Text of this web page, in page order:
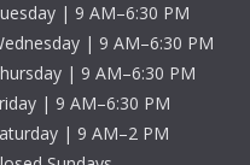
| 9 AM–6:30 PM
| 9 AM–6:30 PM
| 9 AM–6:30 PM
| 9 AM–6:30 PM
| 9 AM–2 PM